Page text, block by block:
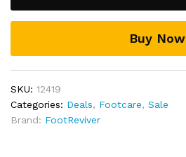
Straighteners
for
hammer
toes,
bunions,
corns
and
Buy Now
SKU: 12419
Categories: Deals, Footcare, Sale
Brand: FootReviver